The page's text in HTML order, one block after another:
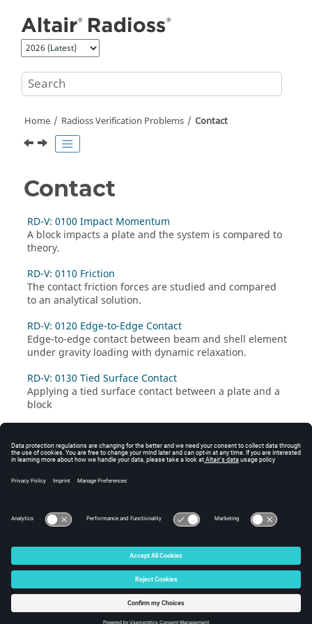
Home RadiossVerification Problems Contact
Contact
RD-V: 0100 Impact Momentum
A block impacts a plate and the system is compared to
theory.
RD-V: 0110 Friction
The contact friction forces are studied and compared
to an analytical solution.
RD-V: 0120 Edge-to-Edge Contact
Edge-to-edge contact between beam and shell element
under gravity loading with dynamic relaxation.
RD-V: 0130 Tied Surface Contact
Applying a tied surface contact between a plate and a
block
© 2025 Altair Engineering, Inc. All Rights Reserved.
Intellectual Property Rights Notice|Technical Support
☼